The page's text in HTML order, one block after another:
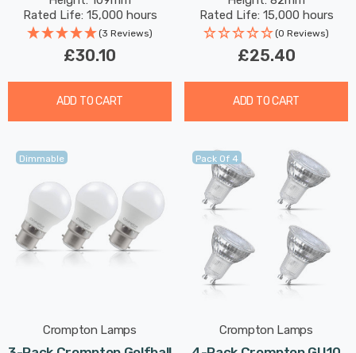
Rated Life: 15,000 hours
(3 Reviews)
£30.10
ADD TO CART
Small Screw Frosted
Rated Life: 15,000 hours
(0 Reviews)
£25.40
ADD TO CART
Dimmable
Crompton Lamps
Pack Of 4
Crompton Lamps